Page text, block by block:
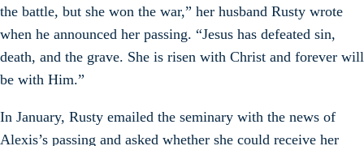
the battle, but she won the war,” her husband Rusty wrote
when he announced her passing. “Jesus has defeated sin,
death, and the grave. She is risen with Christ and forever will
be with Him.”
In January, Rusty emailed the seminary with the news of
Alexis’s passing and asked whether she could receive her